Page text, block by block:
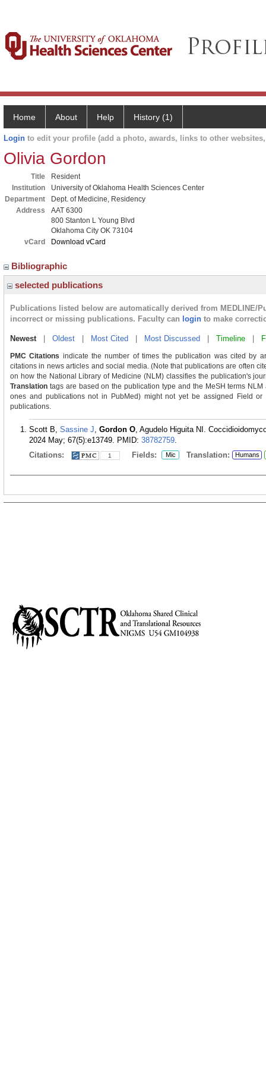
Home About Help History (1)
Login to edit your profile (add a photo, awards, links to other
Olivia Gordon
Title
Resident
Institution
University of Oklahoma Health Sciences Center
Department
Dept. of Medicine, Residency
Address
AAT 6300
800 Stanton L Young Blvd
Oklahoma City OK 73104
vCard
Download vCard
Bibliographic
selected publications
Publications listed below are automatically derived from MEDLINE/
incorrect or missing publications. Faculty can login to make
Newest| Oldest Most Cited Most Discussed Timeline
PMC Citations indicate the number of times the publication was cited by
citations in news articles and social media. (Note that publications are often
on how the National Library of Medicine (NLM) classifies the publication's
Translation tags are based on the publication type and the MeSH terms
ones and publications not in PubMed) might not yet be assigned Field
publications.
Scott B, Sassine J, Gordon O, Agudelo Higuita NI.
2024 May; 67(5):e13749. PMID: 38782759.
Citations:
1 Fields: Mic Translation: Humans